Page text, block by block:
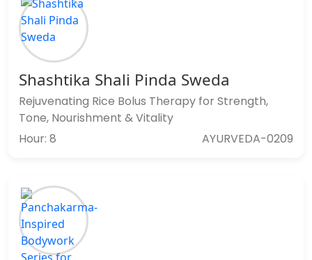
Shashtika Shali Pinda Sweda
Rejuvenating Rice Bolus Therapy for Strength,
Tone, Nourishment & Vitality
Hour: 8
AYURVEDA-0209